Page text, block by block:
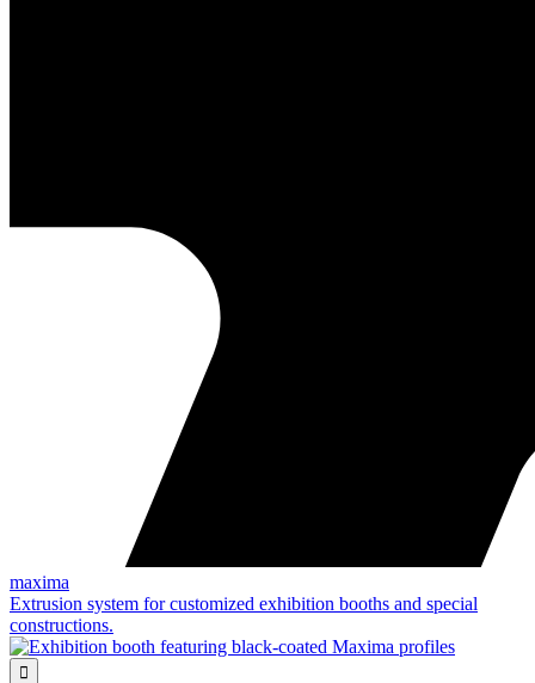
maxima
Extrusion system for customized exhibition booths and special
constructions.
